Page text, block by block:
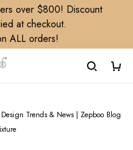
over $800! Discount
at checkout.
ALL orders!
Trends & News | Zepboo Blog